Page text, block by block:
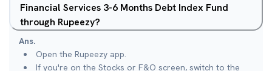
Financial Services 3-6 Months Debt Index Fund
through Rupeezy?
Ans.
Open the Rupeezy app.
If you're on the Stocks or F&O screen, switch to the